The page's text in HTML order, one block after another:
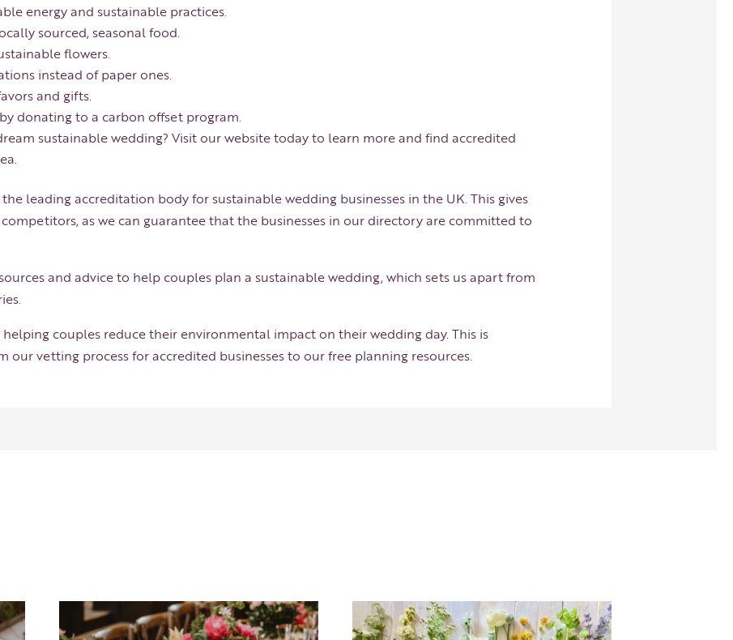
energy and sustainable practices.
sourced, seasonal food.
flowers.
instead of paper ones.
and gifts.
donating to a carbon offset program.
sustainable wedding? Visit our website today to learn more and find accredited
leading accreditation body for sustainable wedding businesses in the UK. This gives
as we can guarantee that the businesses in our directory are committed to
and advice to help couples plan a sustainable wedding, which sets us apart from
couples reduce their environmental impact on their wedding day. This is
our vetting process for accredited businesses to our free planning resources.